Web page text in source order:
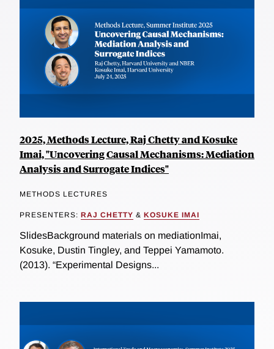
2025, Methods Lecture, Raj Chetty and Kosuke
Imai, "Uncovering Causal Mechanisms: Mediation
Analysis and Surrogate Indices"
METHODS LECTURES
PRESENTERS: RAJ CHETTY & KOSUKE IMAI
SlidesBackground materials on mediationImai,
Kosuke, Dustin Tingley, and Teppei Yamamoto.
(2013). “Experimental Designs...